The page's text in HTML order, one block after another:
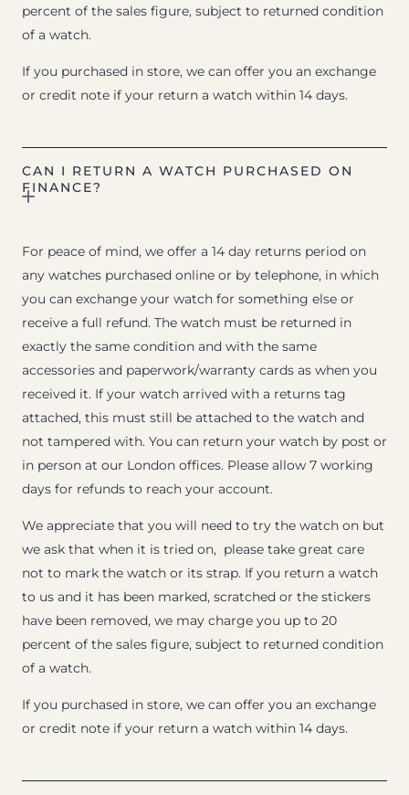
percent of the sales figure, subject to returned condition
of a watch.
If you purchased in store, we can offer you an exchange
or credit note if your return a watch within 14 days.
CAN I RETURN A WATCH PURCHASED ON
FINANCE?
For peace of mind, we offer a 14 day returns period on
any watches purchased online or by telephone, in which
you can exchange your watch for something else or
receive a full refund. The watch must be returned in
exactly the same condition and with the same
accessories and paperwork/warranty cards as when you
received it. If your watch arrived with a returns tag
attached, this must still be attached to the watch and
not tampered with. You can return your watch by post or
in person at our London offices. Please allow 7 working
days for refunds to reach your account.
We appreciate that you will need to try the watch on but
we ask that when it is tried on, please take great care
not to mark the watch or its strap. If you return a watch
to us and it has been marked, scratched or the stickers
have been removed, we may charge you up to 20
percent of the sales figure, subject to returned condition
of a watch.
If you purchased in store, we can offer you an exchange
or credit note if your return a watch within 14 days.